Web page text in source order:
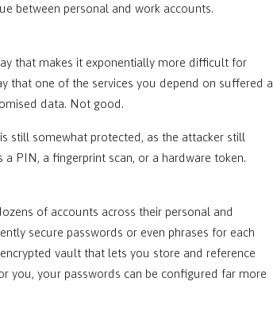
between personal and work accounts.
that makes it exponentially more difficult for
that one of the services you depend on suffered a
data. Not good.
still somewhat protected, as the attacker still
PIN, a fingerprint scan, or a hardware token.
of accounts across their personal and
secure passwords or even phrases for each
vault that lets you store and reference
you, your passwords can be configured far more